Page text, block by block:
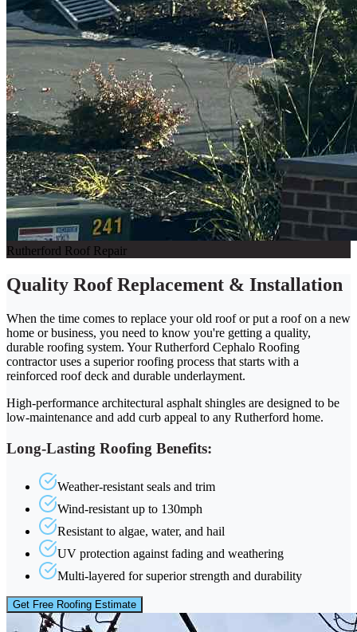
Rutherford Roof Repair
Quality Roof Replacement & Installation
When the time comes to replace your old roof or put a roof on a new
home or business, you need to know you're getting a quality,
durable roofing system. Your Rutherford Cephalo Roofing
contractor uses a superior roofing process that starts with a
reinforced roof deck and durable underlayment.
High-performance architectural asphalt shingles are designed to be
low-maintenance and add curb appeal to any Rutherford home.
Long-Lasting Roofing Benefits:
Weather-resistant seals and trim
Wind-resistant up to 130mph
Resistant to algae, water, and hail
UV protection against fading and weathering
Multi-layered for superior strength and durability
Get Free Roofing Estimate